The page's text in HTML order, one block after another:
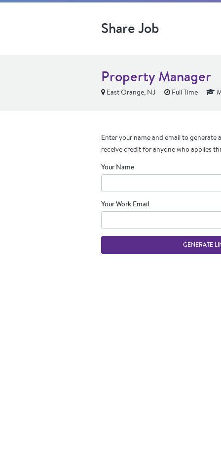
Share Job
Property Manager
East Orange, NJ Full Time
Enter your name and email to generate
receive credit for anyone who applies
Your Name
Your Work Email
GENERATE